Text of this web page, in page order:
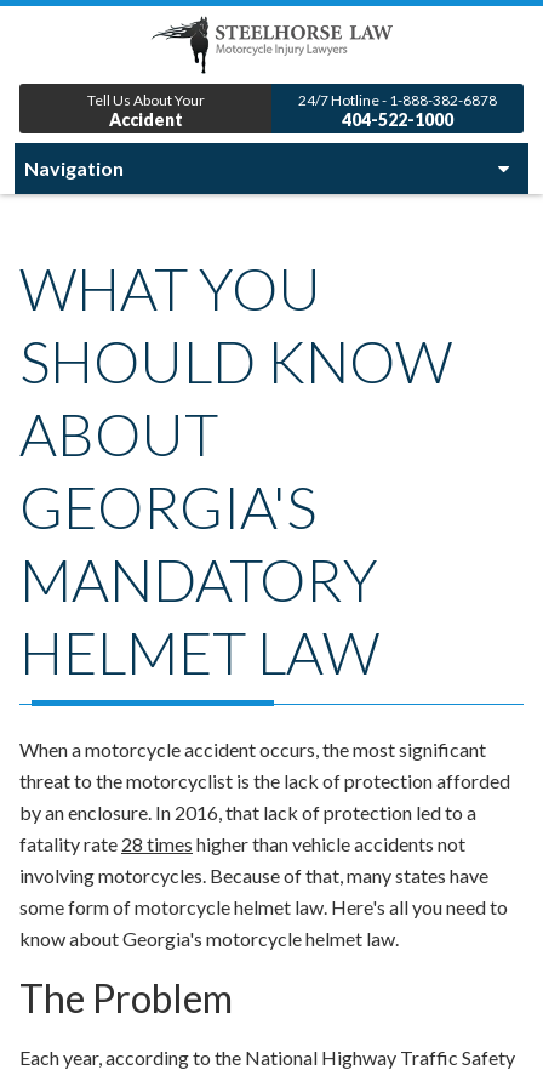
Tell Us About Your
Accident
24/7 Hotline - 1-888-382-6878
404-522-1000
WHAT YOU
SHOULD KNOW
ABOUT
GEORGIA'S
MANDATORY
HELMET LAW
When a motorcycle accident occurs, the most significant
threat to the motorcyclist is the lack of protection afforded
by an enclosure. In 2016, that lack of protection led to a
fatality rate 28 times higher than vehicle accidents not
involving motorcycles. Because of that, many states have
some form of motorcycle helmet law. Here's all you need to
know about Georgia's motorcycle helmet law.
The Problem
Each year, according to the National Highway Traffic Safety